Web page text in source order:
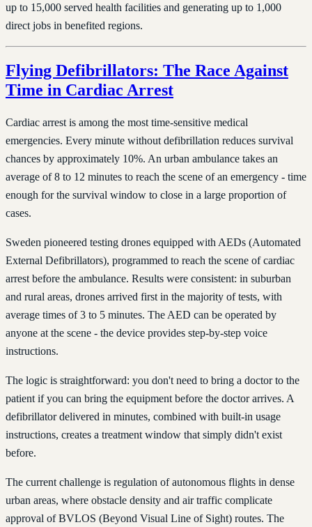
up to 15,000 served health facilities and generating up to 1,000
direct jobs in benefited regions.
Flying Defibrillators: The Race Against
Time in Cardiac Arrest
Cardiac arrest is among the most time-sensitive medical
emergencies. Every minute without defibrillation reduces survival
chances by approximately 10%. An urban ambulance takes an
average of 8 to 12 minutes to reach the scene of an emergency - time
enough for the survival window to close in a large proportion of
cases.
Sweden pioneered testing drones equipped with AEDs (Automated
External Defibrillators), programmed to reach the scene of cardiac
arrest before the ambulance. Results were consistent: in suburban
and rural areas, drones arrived first in the majority of tests, with
average times of 3 to 5 minutes. The AED can be operated by
anyone at the scene - the device provides step-by-step voice
instructions.
The logic is straightforward: you don't need to bring a doctor to the
patient if you can bring the equipment before the doctor arrives. A
defibrillator delivered in minutes, combined with built-in usage
instructions, creates a treatment window that simply didn't exist
before.
The current challenge is regulation of autonomous flights in dense
urban areas, where obstacle density and air traffic complicate
approval of BVLOS (Beyond Visual Line of Sight) routes. The